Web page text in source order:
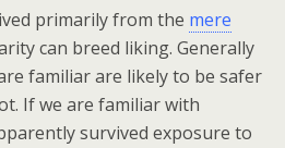
primarily from the mere
can breed liking. Generally
familiar are likely to be safer
If we are familiar with
survived exposure to